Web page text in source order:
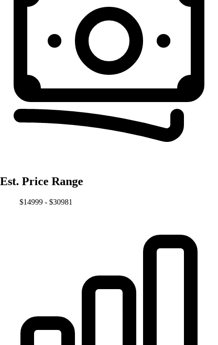
Est. Price Range
$14999 - $30981